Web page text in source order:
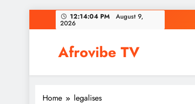
to
12:14:04 PM August 9,
2026
Afrovibe TV
Home legalises